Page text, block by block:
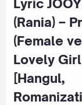
Lyric
(Rania) –
(Female
Lovely Girl
[Hangul,